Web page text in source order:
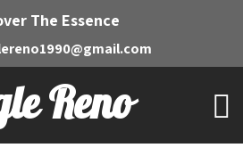
The Essence
Reno